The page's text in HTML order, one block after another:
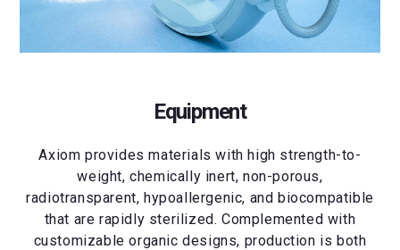
Equipment
Axiom provides materials with high strength-to-
weight, chemically inert, non-porous,
radiotransparent, hypoallergenic, and biocompatible
that are rapidly sterilized. Complemented with
customizable organic designs, production is both